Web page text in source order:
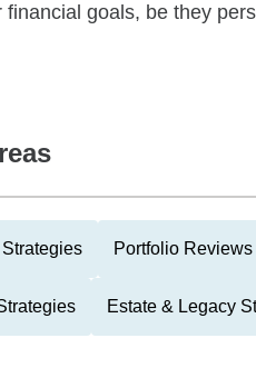
goals, be they
Portfolio Reviews
Estate & Legacy